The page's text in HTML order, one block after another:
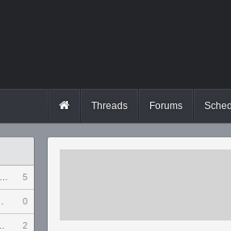
Threads Forums
5
0
2